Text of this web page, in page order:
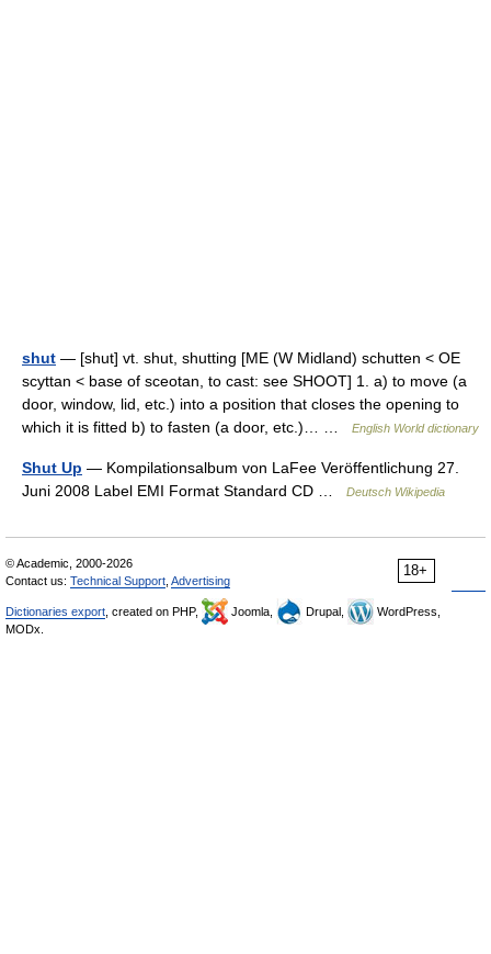
shut — [shut] vt. shut, shutting [ME (W Midland) schutten < OE
scyttan < base of sceotan, to cast: see SHOOT] 1. a) to move (a
door, window, lid, etc.) into a position that closes the opening to
which it is fitted b) to fasten (a door, etc.)… …
English World dictionary
Shut Up — Kompilationsalbum von LaFee Veröffentlichung 27.
Juni 2008 Label EMI Format Standard CD …
Deutsch Wikipedia
18+
© Academic, 2000-2026
Contact us: Technical Support Advertising
Dictionaries export , created on PHP, Joomla, Drupal,
WordPress,
MODx.